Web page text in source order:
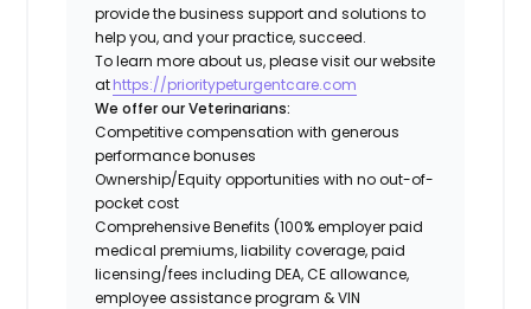
provide the business support and solutions to
help you, and your practice, succeed.
To learn more about us, please visit our website
athttps://prioritypeturgentcare.com
We offer our Veterinarians:
Competitive compensation with generous
performance bonuses
Ownership/Equity opportunities with no out-of-
pocket cost
Comprehensive Benefits (100% employer paid
medical premiums, liability coverage, paid
licensing/fees including DEA, CE allowance,
employee assistance program & VIN